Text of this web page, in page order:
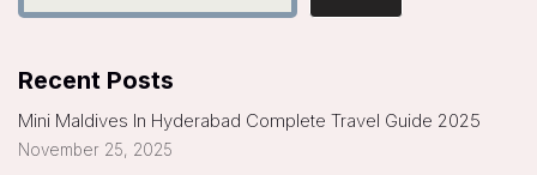
Recent Posts
Mini Maldives In Hyderabad Complete Travel Guide 2025
November 25, 2025